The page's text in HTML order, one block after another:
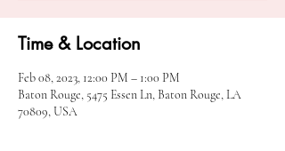
Time & Location
Feb 08, 2023, 12:00 PM – 1:00 PM
Baton Rouge, 5475 Essen Ln, Baton Rouge, LA
70809, USA